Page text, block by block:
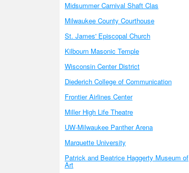
Midsummer Carnival Shaft Clas
Milwaukee County Courthouse
St. James' Episcopal Church
Kilbourn Masonic Temple
Wisconsin Center District
Diederich College of Communication
Frontier Airlines Center
Miller High Life Theatre
UW-Milwaukee Panther Arena
Marquette University
Patrick and Beatrice Haggerty Museum of
Art